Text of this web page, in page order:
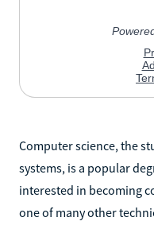
Computer science, the
systems, is a popular
interested in becoming
one of many other